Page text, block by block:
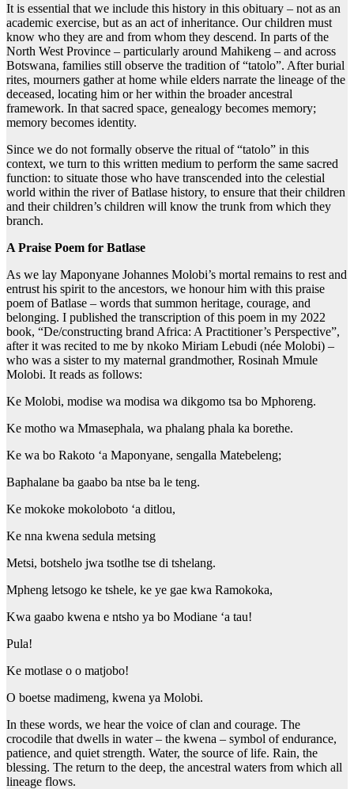
It is essential that we include this history in this obituary – not as an
academic exercise, but as an act of inheritance. Our children must
know who they are and from whom they descend. In parts of the
North West Province – particularly around Mahikeng – and across
Botswana, families still observe the tradition of “tatolo”. After burial
rites, mourners gather at home while elders narrate the lineage of the
deceased, locating him or her within the broader ancestral
framework. In that sacred space, genealogy becomes memory;
memory becomes identity.
Since we do not formally observe the ritual of “tatolo” in this
context, we turn to this written medium to perform the same sacred
function: to situate those who have transcended into the celestial
world within the river of Batlase history, to ensure that their children
and their children’s children will know the trunk from which they
branch.
A Praise Poem for Batlase
As we lay Maponyane Johannes Molobi’s mortal remains to rest and
entrust his spirit to the ancestors, we honour him with this praise
poem of Batlase – words that summon heritage, courage, and
belonging. I published the transcription of this poem in my 2022
book, “De/constructing brand Africa: A Practitioner’s Perspective”,
after it was recited to me by nkoko Miriam Lebudi (née Molobi) –
who was a sister to my maternal grandmother, Rosinah Mmule
Molobi. It reads as follows:
Ke Molobi, modise wa modisa wa dikgomo tsa bo Mphoreng.
Ke motho wa Mmasephala, wa phalang phala ka borethe.
Ke wa bo Rakoto ‘a Maponyane, sengalla Matebeleng;
Baphalane ba gaabo ba ntse ba le teng.
Ke mokoke mokoloboto ‘a ditlou,
Ke nna kwena sedula metsing
Metsi, botshelo jwa tsotlhe tse di tshelang.
Mpheng letsogo ke tshele, ke ye gae kwa Ramokoka,
Kwa gaabo kwena e ntsho ya bo Modiane ‘a tau!
Pula!
Ke motlase o o matjobo!
O boetse madimeng, kwena ya Molobi.
In these words, we hear the voice of clan and courage. The
crocodile that dwells in water – the kwena – symbol of endurance,
patience, and quiet strength. Water, the source of life. Rain, the
blessing. The return to the deep, the ancestral waters from which all
lineage flows.